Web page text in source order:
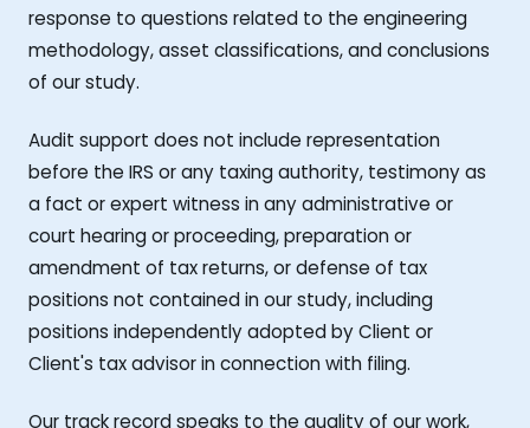
response to questions related to the engineering
methodology, asset classifications, and conclusions
of our study.
Audit support does not include representation
before the IRS or any taxing authority, testimony as
a fact or expert witness in any administrative or
court hearing or proceeding, preparation or
amendment of tax returns, or defense of tax
positions not contained in our study, including
positions independently adopted by Client or
Client's tax advisor in connection with filing.
Our track record speaks to the quality of our work,